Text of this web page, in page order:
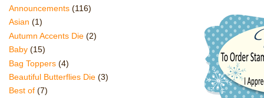
Announcements (116)
Asian (1)
Autumn Accents Die (2)
Baby (15)
Bag Toppers (4)
Beautiful Butterflies Die (3)
Best of (7)